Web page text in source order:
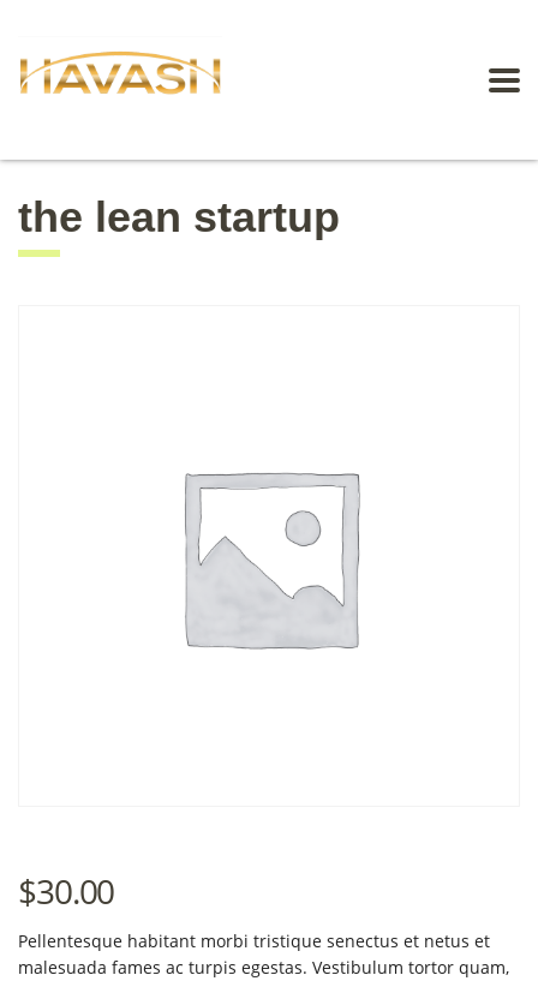
the lean startup
$30.00
Pellentesque habitant morbi tristique senectus et netus et
malesuada fames ac turpis egestas. Vestibulum tortor quam,